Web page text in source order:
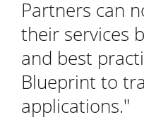
Partners can
their services
and best
Blueprint to
applications."